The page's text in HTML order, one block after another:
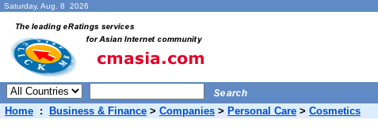
Saturday, Aug. 8 2026
Home : Business & Finance > Companies > Personal Care > Cosmetics